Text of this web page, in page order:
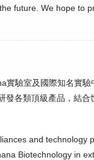
future. We hope to
實驗室及國際知名實
發各類頂級產品，結
and technology
Biotechnology in